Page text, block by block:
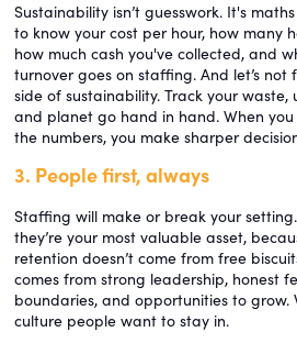
Sustainability isn’t guesswork. It's
to know your cost per hour, how many
how much cash you've collected, and
turnover goes on staffing. And let’s
side of sustainability. Track your waste,
and planet go hand in hand. When
the numbers, you make sharper
3. People first, always
Staffing will make or break your
they’re your most valuable asset,
retention doesn’t come from free
comes from strong leadership, honest
boundaries, and opportunities to grow.
culture people want to stay in.